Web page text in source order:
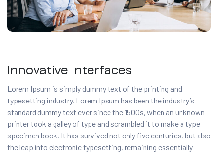
Innovative Interfaces
Lorem Ipsum is simply dummy text of the printing and
typesetting industry. Lorem Ipsum has been the industry’s
standard dummy text ever since the 1500s, when an unknown
printer took a galley of type and scrambled it to make a type
specimen book. It has survived not only five centuries, but also
the leap into electronic typesetting, remaining essentially